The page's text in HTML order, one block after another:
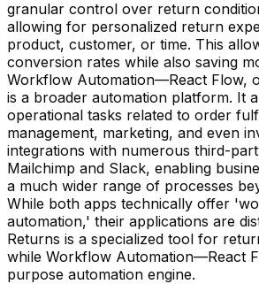
granular control over return
allowing for personalized return
product, customer, or time. This
conversion rates while also saving
Workflow Automation—React Flow,
is a broader automation platform. It
operational tasks related to order
management, marketing, and even
integrations with numerous third-
Mailchimp and Slack, enabling
a much wider range of processes
While both apps technically offer
automation,' their applications are
Returns is a specialized tool for
while Workflow Automation—React
purpose automation engine.